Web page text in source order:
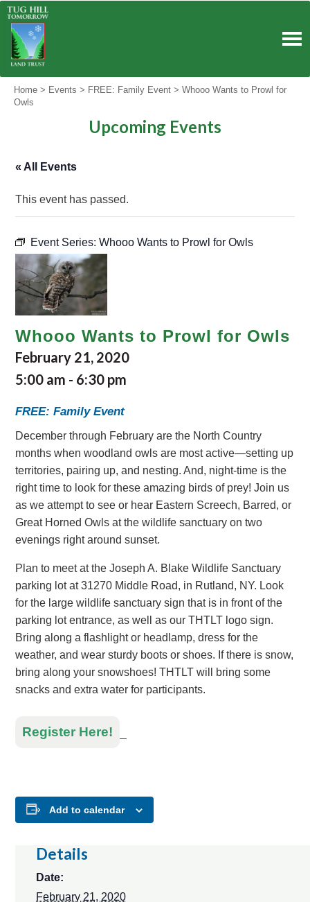
Skip
content
Home > Events > FREE: Family Event > Whooo Wants to Prowl for
Owls
Upcoming Events
« All Events
This event has passed.
Event Series:Whooo Wants to Prowl for Owls
Whooo Wants to Prowl for Owls
February 21, 2020
5:00 am - 6:30 pm
FREE: Family Event
December through February are the North Country
months when woodland owls are most active—setting up
territories, pairing up, and nesting. And, night-time is the
right time to look for these amazing birds of prey! Join us
as we attempt to see or hear Eastern Screech, Barred, or
Great Horned Owls at the wildlife sanctuary on two
evenings right around sunset.
Plan to meet at the Joseph A. Blake Wildlife Sanctuary
parking lot at 31270 Middle Road, in Rutland, NY. Look
for the large wildlife sanctuary sign that is in front of the
parking lot entrance, as well as our THTLT logo sign.
Bring along a flashlight or headlamp, dress for the
weather, and wear sturdy boots or shoes. If there is snow,
bring along your snowshoes! THTLT will bring some
snacks and extra water for participants.
Register Here!
Add to calendar
Details
Date:
February 21, 2020